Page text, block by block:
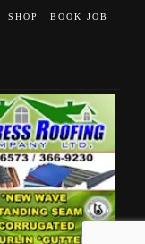
SHOP
BOOK JOB